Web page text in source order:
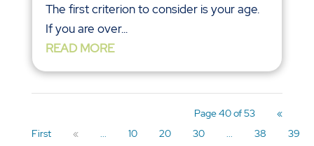
The first criterion to consider is your age.
If you are over...
READ MORE
Page 40 of 53
«
First
« ... 10 20 30 ... 38
39